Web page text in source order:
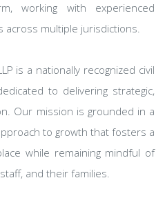
working with experienced
across multiple jurisdictions.
is a nationally recognized civil
to delivering strategic,
Our mission is grounded in a
to growth that fosters a
while remaining mindful of
and their families.